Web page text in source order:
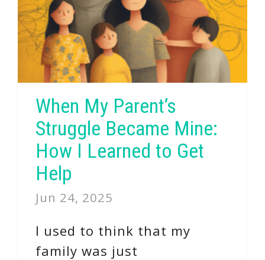
When My Parent’s
Struggle Became Mine:
How I Learned to Get
Help
Jun 24, 2025
I used to think that my
family was just